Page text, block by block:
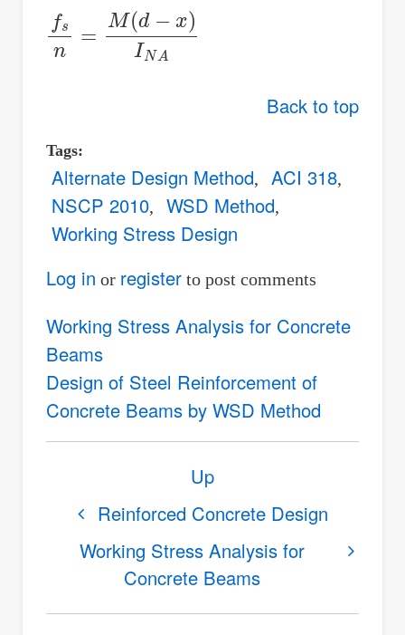
fsn (d−x) IN A
Back to top
Tags
Alternate Design Method
ACI 318
NSCP 2010
WSD Method
Working Stress Design
Log in or registerto post comments
Working Stress Analysis for Concrete
Beams
Design of Steel Reinforcement of
Concrete Beams by WSD Method
links
Working
Reinforced Concrete Design
Up
Working Stress Analysis for
Concrete Beams